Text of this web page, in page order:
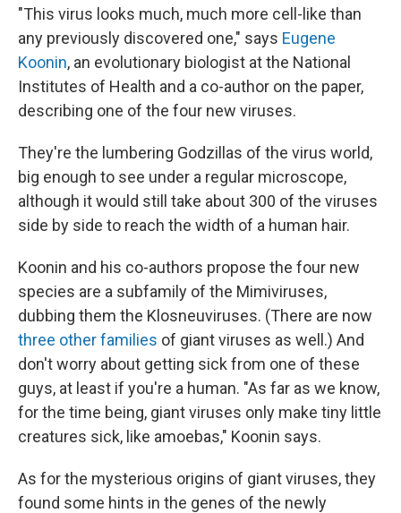
"This virus looks much, much more cell-like than
any previously discovered one," says Eugene
Koonin, an evolutionary biologist at the National
Institutes of Health and a co-author on the paper,
describing one of the four new viruses.
They're the lumbering Godzillas of the virus world,
big enough to see under a regular microscope,
although it would still take about 300 of the viruses
side by side to reach the width of a human hair.
Koonin and his co-authors propose the four new
species are a subfamily of the Mimiviruses,
dubbing them the Klosneuviruses. (There are now
three other families of giant viruses as well.) And
don't worry about getting sick from one of these
guys, at least if you're a human. "As far as we know,
for the time being, giant viruses only make tiny little
creatures sick, like amoebas," Koonin says.
As for the mysterious origins of giant viruses, they
found some hints in the genes of the newly